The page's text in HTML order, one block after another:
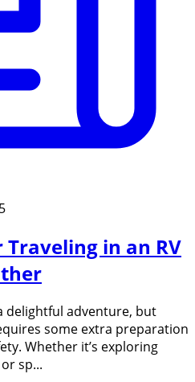
Traveling in an RV
delightful adventure, but
some extra preparation
Whether it’s exploring
sp...